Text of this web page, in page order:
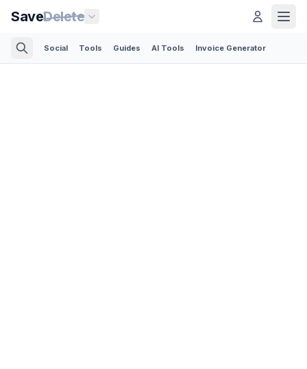
SaveDelete
Social Tools Guides AI Tools Invoice Generator